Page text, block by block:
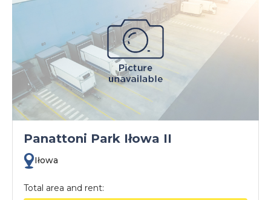
Panattoni Park Iłowa II
Iłowa
Total area and rent: